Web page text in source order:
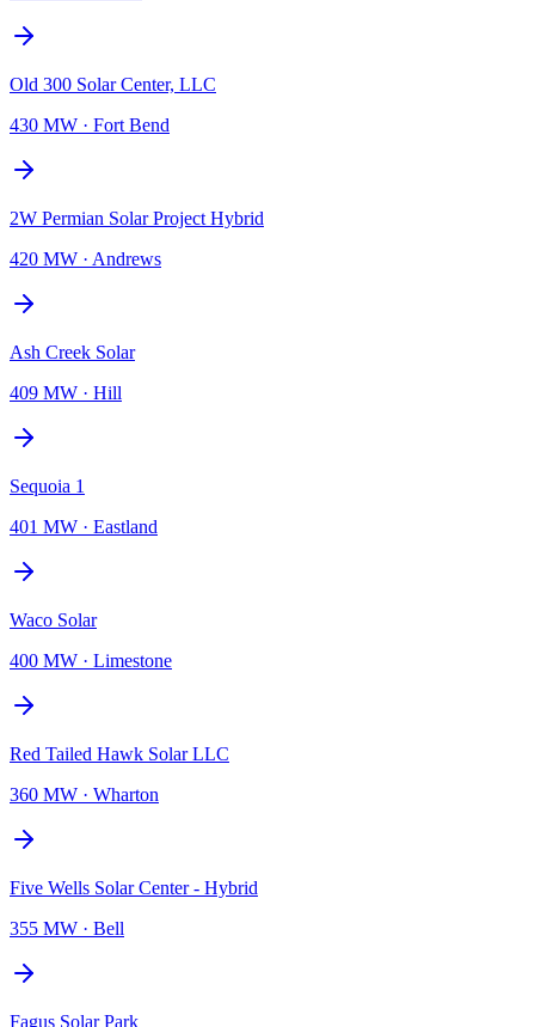
Old 300 Solar Center, LLC
430 MW · Fort Bend
2W Permian Solar Project Hybrid
420 MW · Andrews
Ash Creek Solar
409 MW · Hill
Sequoia 1
401 MW · Eastland
Waco Solar
400 MW · Limestone
Red Tailed Hawk Solar LLC
360 MW · Wharton
Five Wells Solar Center - Hybrid
355 MW · Bell
Fagus Solar Park